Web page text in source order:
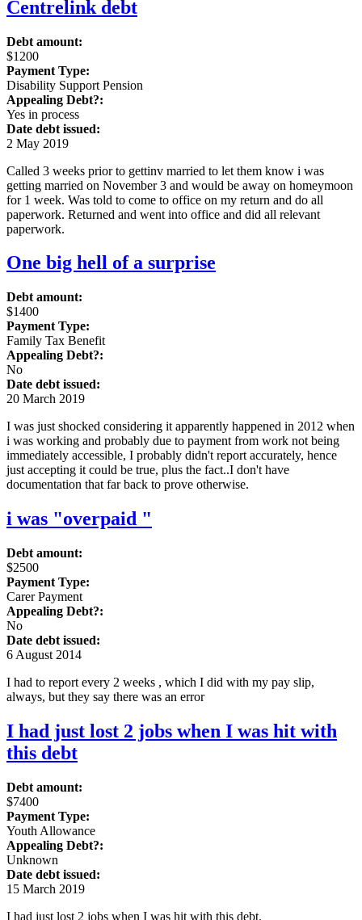
Centrelink debt
Debt amount:
$1200
Payment Type:
Disability Support Pension
Appealing Debt?:
Yes in process
Date debt issued:
2 May 2019
Called 3 weeks prior to gettinv married to let them know i was
getting married on November 3 and would be away on homeymoon
for 1 week. Was told to come to office on my return and do all
paperwork. Returned and went into office and did all relevant
paperwork.
One big hell of a surprise
Debt amount:
$1400
Payment Type:
Family Tax Benefit
Appealing Debt?:
No
Date debt issued:
20 March 2019
I was just shocked considering it apparently happened in 2012 when
i was working and probably due to payment from work not being
immediately accessible, I probably didn't report accurately, hence
just accepting it could be true, plus the fact..I don't have
documentation that far back to prove otherwise.
i was "overpaid "
Debt amount:
$2500
Payment Type:
Carer Payment
Appealing Debt?:
No
Date debt issued:
6 August 2014
I had to report every 2 weeks , which I did with my pay slip,
always, but they say there was an error
I had just lost 2 jobs when I was hit with
this debt
Debt amount:
$7400
Payment Type:
Youth Allowance
Appealing Debt?:
Unknown
Date debt issued:
15 March 2019
I had just lost 2 jobs when I was hit with this debt.